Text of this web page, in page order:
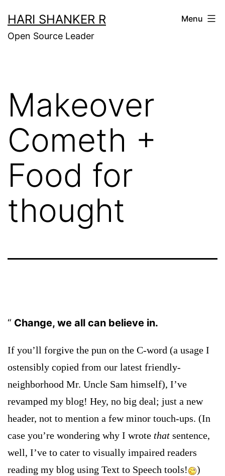
to
content
HARI SHANKER R
Open Source Leader
Menu
Makeover
Cometh +
Food for
thought
Change, we all can believe in.
If you’ll forgive the pun on the C-word (a usage I
ostensibly copied from our latest friendly-
neighborhood Mr. Uncle Sam himself), I’ve
revamped my blog! Hey, no big deal; just a new
header, not to mention a few minor touch-ups. (In
case you’re wondering why I wrote that sentence,
well, I’ve to cater to visually impaired readers
reading my blog using Text to Speech tools!
)